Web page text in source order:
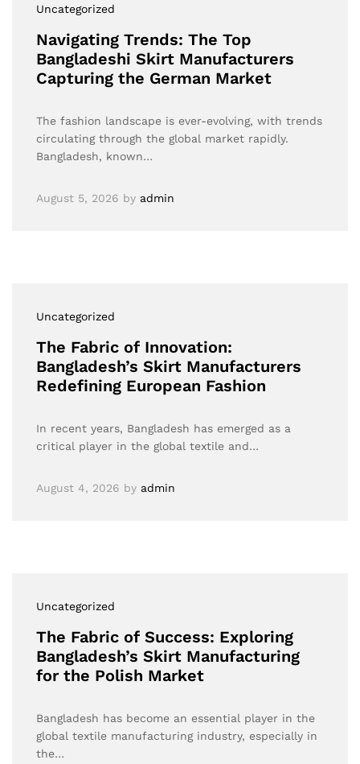
Uncategorized
Navigating Trends: The Top
Bangladeshi Skirt Manufacturers
Capturing the German Market
The fashion landscape is ever-evolving, with trends
circulating through the global market rapidly.
Bangladesh, known…
August 5, 2026 by admin
Uncategorized
The Fabric of Innovation:
Bangladesh’s Skirt Manufacturers
Redefining European Fashion
In recent years, Bangladesh has emerged as a
critical player in the global textile and…
August 4, 2026 by admin
Uncategorized
The Fabric of Success: Exploring
Bangladesh’s Skirt Manufacturing
for the Polish Market
Bangladesh has become an essential player in the
global textile manufacturing industry, especially in
the…